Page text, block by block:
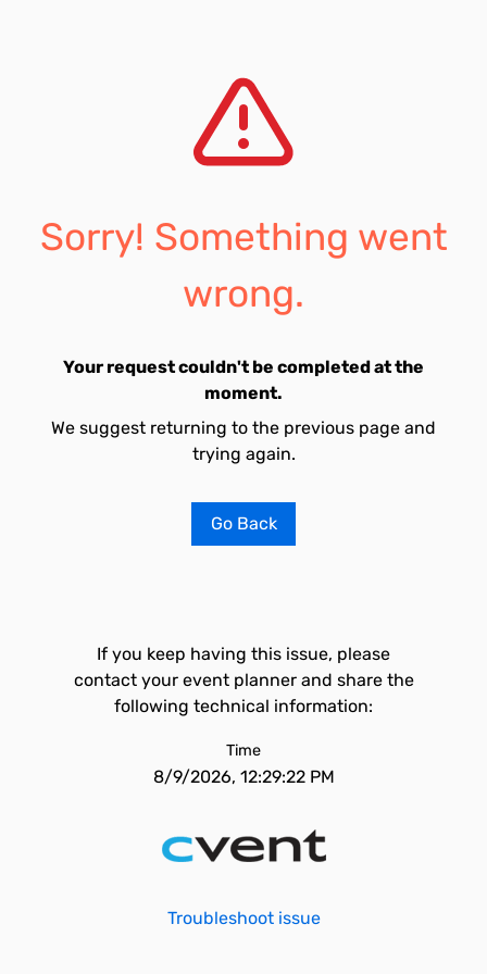
Sorry! Something went
wrong.
Your request couldn't be completed at the
moment.
We suggest returning to the previous page and
trying again.
Go Back
If you keep having this issue, please
contact your event planner and share the
following technical information:
Time
8/9/2026, 12:29:22 PM
Troubleshoot issue